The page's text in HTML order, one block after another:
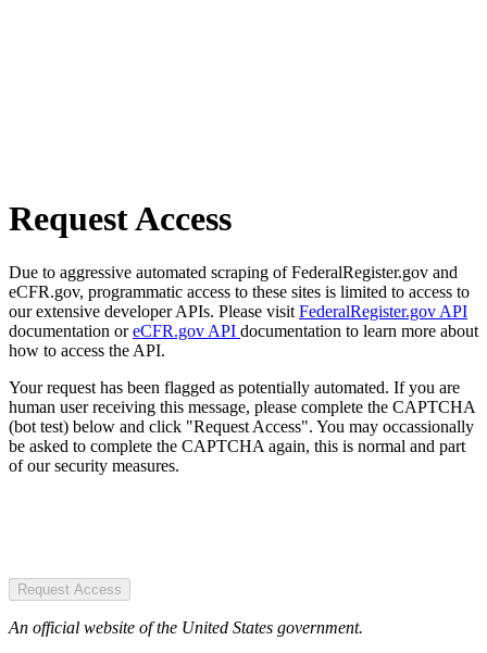
Request Access
Due to aggressive automated scraping of FederalRegister.gov and
eCFR.gov, programmatic access to these sites is limited to access to
our extensive developer APIs. Please visit FederalRegister.gov API
documentation oreCFR.gov API documentation to learn more about
how to access the API.
Your request has been flagged as potentially automated. If you are
human user receiving this message, please complete the CAPTCHA
(bot test) below and click "Request Access". You may occassionally
be asked to complete the CAPTCHA again, this is normal and part
of our security measures.
Request Access
An official website of the United States government.